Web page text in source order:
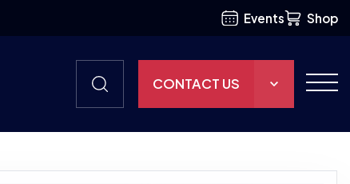
Events Shop
CONTACT US
GAMES